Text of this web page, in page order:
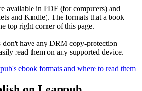
available in PDF (for computers) and
and Kindle). The formats that a book
top right corner of this page.
don't have any DRM copy-protection
read them on any supported device.
ebook formats and where to read them